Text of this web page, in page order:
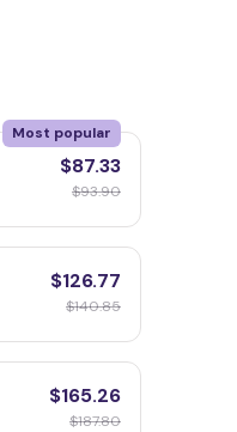
Most popular
$87.33
$93.90
$126.77
$140.85
$165.26
$187.80